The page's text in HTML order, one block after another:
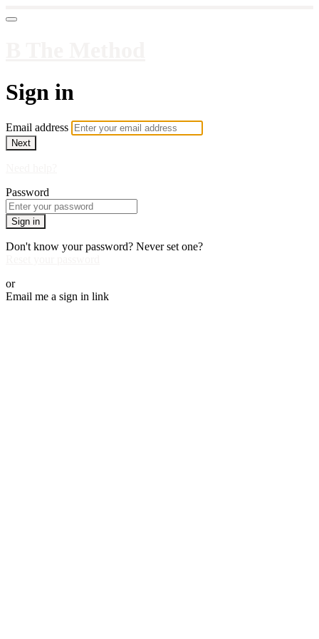
Sign in
Email address
Next
Password
Sign in
Don't know your password? Never set one?
or
Email me a sign in link